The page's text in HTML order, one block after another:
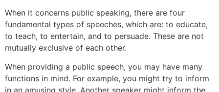
When it concerns public speaking, there are four
fundamental types of speeches, which are: to educate,
to teach, to entertain, and to persuade. These are not
mutually exclusive of each other.
When providing a public speech, you may have many
functions in mind. For example, you might try to inform
in an amusing style. Another speaker might inform the